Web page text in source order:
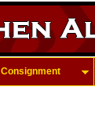
Consignment